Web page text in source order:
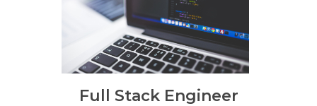
Full Stack Engineer